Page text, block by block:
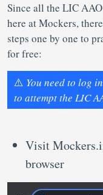
Since all the LIC
here at Mockers,
steps one by one to
for free:
⚠️ You need to log
to attempt the LIC
Visit
browser